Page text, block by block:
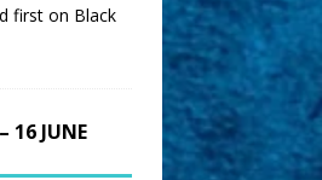
first on Black
16 JUNE